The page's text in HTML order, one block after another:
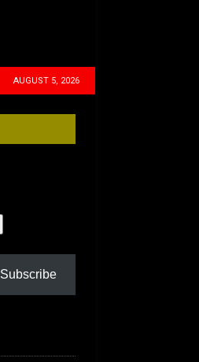
AUGUST 5, 2026
Subscribe